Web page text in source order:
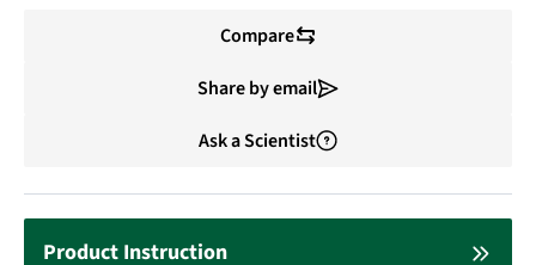
Compare
Share by email
Ask a Scientist
Product Instruction